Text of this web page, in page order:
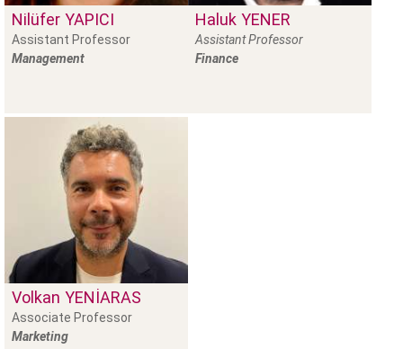
Nilüfer YAPICI
Assistant Professor
Management
Haluk YENER
Assistant Professor
Finance
Volkan YENIARAS
Associate Professor
Marketing